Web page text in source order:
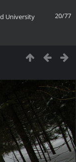
20/77
University